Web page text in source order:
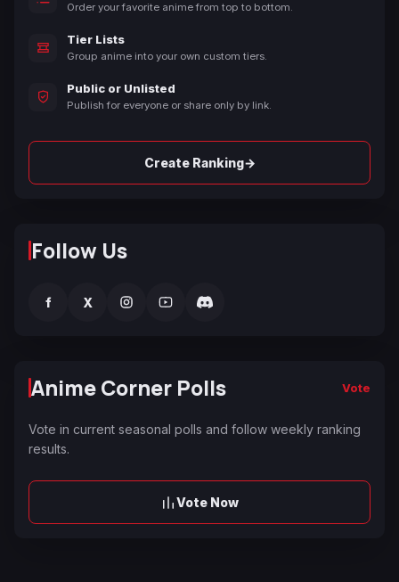
Order your favorite anime from top to bottom.
Tier Lists
Group anime into your own custom tiers.
Public or Unlisted
Publish for everyone or share only by link.
Create Ranking→
Follow Us
f X
Anime Corner Polls Vote
Vote in current seasonal polls and follow weekly ranking
results.
Vote Now